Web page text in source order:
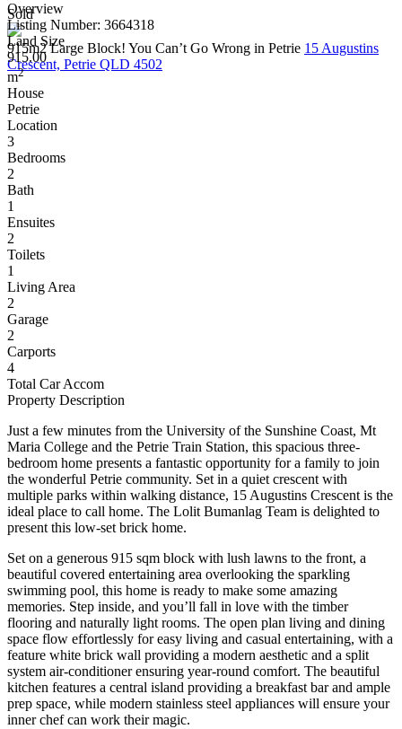
Sold
915m2 Large Block! You Can’t Go Wrong in Petrie 15 Augustins
Crescent, Petrie QLD 4502
Overview
Listing Number: 3664318
Land Size
915.00
m2
House
Petrie
Location
3
Bedrooms
2
Bath
1
Ensuites
2
Toilets
1
Living Area
2
Garage
2
Carports
4
Total Car Accom
Property Description
Just a few minutes from the University of the Sunshine Coast, Mt
Maria College and the Petrie Train Station, this spacious three-
bedroom home presents a fantastic opportunity for a family to join
the wonderful Petrie community. Set in a quiet crescent with
multiple parks within walking distance, 15 Augustins Crescent is the
ideal place to call home. The Lolit Bumanlag Team is delighted to
present this low-set brick home.
Set on a generous 915 sqm block with lush lawns to the front, a
beautiful covered entertaining area overlooking the sparkling
swimming pool, this home is ready to make some amazing
memories. Step inside, and you’ll fall in love with the timber
flooring and naturally light rooms. The open plan living and dining
space flow effortlessly for easy living and casual entertaining, with a
feature white brick wall providing a modern aesthetic and a split
system air-conditioner ensuring year-round comfort. The beautiful
kitchen features a central island providing a breakfast bar and ample
prep space, while modern stainless steel appliances will ensure your
inner chef can work their magic.